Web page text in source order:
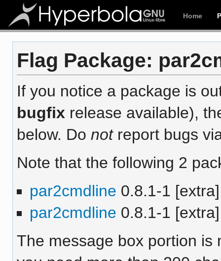
Home
Flag Package:
If you notice a package is
bugfix release available),
below. Do notreport bugs
Note that the following 2
par2cmdline 0.8.1-1
par2cmdline 0.8.1-1
The message box portion is